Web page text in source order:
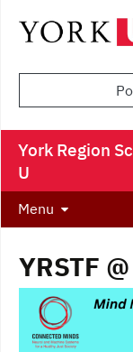
York Region
U
Menu
YRSTF